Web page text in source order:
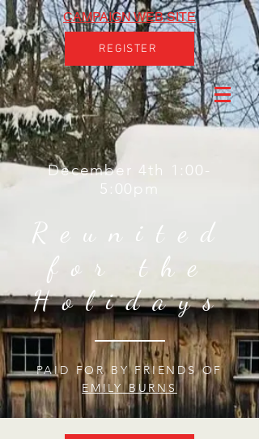
CAMPAIGN WEB SITE
REGISTER
December 4th 1:00-
5:00pm
Reunited
for the
Holidays
PAID FOR BY FRIENDS OF
EMILY BURNS